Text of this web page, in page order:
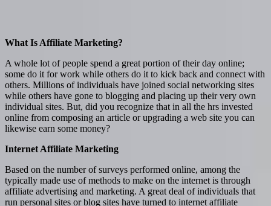
What Is Affiliate Marketing?
A whole lot of people spend a great portion of their day online;
some do it for work while others do it to kick back and connect with
others. Millions of individuals have joined social networking sites
while others have gone to blogging and placing up their very own
individual sites. But, did you recognize that in all the hrs invested
online from composing an article or upgrading a web site you can
likewise earn some money?
Internet Affiliate Marketing
Based on the number of surveys performed online, among the
typically made use of methods to make on the internet is through
affiliate advertising and marketing. A great deal of individuals that
run personal sites or blog sites have turned to internet affiliate